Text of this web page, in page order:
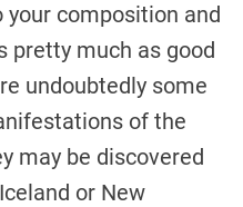
composition and
pretty much as good
undoubtedly some
of the
may be discovered
or New